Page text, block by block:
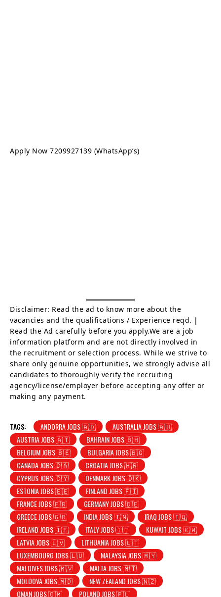
Apply Now 7209927139 (WhatsApp’s)
Disclaimer: Read the ad to know more about the
vacancies and the qualifications / Experience reqd. |
Read the Ad carefully before you apply.We are a job
information platform and are not directly involved in
the recruitment or selection process. While we strive to
share only genuine opportunities, we strongly advise all
candidates to thoroughly verify the recruiting
agency/license/employer before accepting any offer or
making any payment.
TAGS: ANDORRA JOBS 🇦🇩
AUSTRALIA JOBS 🇦🇺
AUSTRIA JOBS 🇦🇹
BAHRAIN JOBS 🇧🇭
BELGIUM JOBS 🇧🇪
BULGARIA JOBS 🇧🇬
CANADA JOBS 🇨🇦
CROATIA JOBS 🇭🇷
CYPRUS JOBS 🇨🇾
DENMARK JOBS 🇩🇰
ESTONIA JOBS 🇪🇪
FINLAND JOBS 🇫🇮
FRANCE JOBS 🇫🇷
GERMANY JOBS 🇩🇪
GREECE JOBS 🇬🇷
INDIA JOBS 🇮🇳
IRAQ JOBS 🇮🇶
IRELAND JOBS 🇮🇪
ITALY JOBS 🇮🇹
KUWAIT JOBS 🇰🇼
LATVIA JOBS 🇱🇻
LITHUANIA JOBS 🇱🇹
LUXEMBOURG JOBS 🇱🇺
MALAYSIA JOBS 🇲🇾
MALDIVES JOBS 🇲🇻
MALTA JOBS 🇲🇹
MOLDOVA JOBS 🇲🇩
NEW ZEALAND JOBS 🇳🇿
OMAN JOBS 🇴🇲
POLAND JOBS 🇵🇱